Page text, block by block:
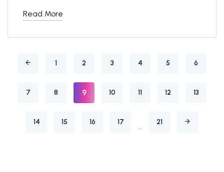
Read More
1 2 3 4 5 6
7 8 9 10 11 12 13
14 15 16 17 … 21